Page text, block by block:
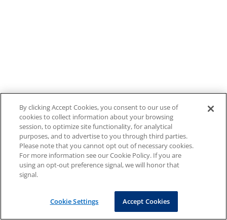
By clicking Accept Cookies, you consent to our use of
cookies to collect information about your browsing
session, to optimize site functionality, for analytical
purposes, and to advertise to you through third parties.
Please note that you cannot opt out of necessary cookies.
For more information see our Cookie Policy. If you are
using an opt-out preference signal, we will honor that
signal.
Cookie Settings Accept Cookies